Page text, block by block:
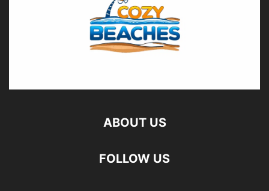
ABOUT US
FOLLOW US